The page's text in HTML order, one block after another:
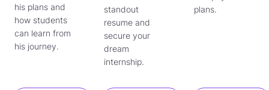
his plans and
how students
can learn from
his journey.
standout
resume and
secure your
dream
internship.
plans.